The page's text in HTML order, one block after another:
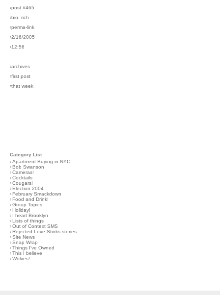
›post #465
›bio: rich
›perma-link
›2/16/2005
›12:56
›archives
›first post
›that week
Category List
›Apartment Buying in NYC
› Bob Swanson
›Cameras!
›Cocktails
›Cougars!
› Election 2004
› February Smackdown
› Food and Drink!
›Group Topics
› Holiday!
›
I heart Brooklyn
› Lists of things
›Out of Context SMS
› Rejected Love Stinks stories
›Site News
›Snap Wrap
›Things I've Owned
›This I believe
›Wolves!